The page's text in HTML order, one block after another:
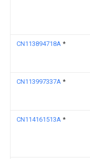
CN113894718A *
CN113997337A *
CN114161513A *